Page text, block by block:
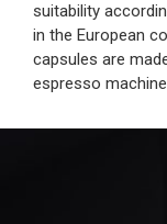
suitability
in the European
capsules are
espresso